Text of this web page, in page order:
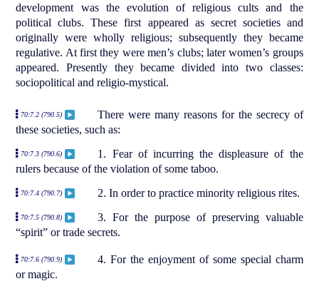
development was the evolution of religious cults and the
political clubs. These first appeared as secret societies and
originally were wholly religious; subsequently they became
regulative. At first they were men’s clubs; later women’s groups
appeared. Presently they became divided into two classes:
sociopolitical and religio-mystical.
70:7.2 (790.5)
There were many reasons for the secrecy of
these societies, such as:
70:7.3 (790.6)
1. Fear of incurring the displeasure of the
rulers because of the violation of some taboo.
70:7.4 (790.7) 2. In order to practice minority religious rites.
70:7.5 (790.8)
3. For the purpose of preserving valuable
“spirit” or trade secrets.
70:7.6 (790.9)
4. For the enjoyment of some special charm
or magic.